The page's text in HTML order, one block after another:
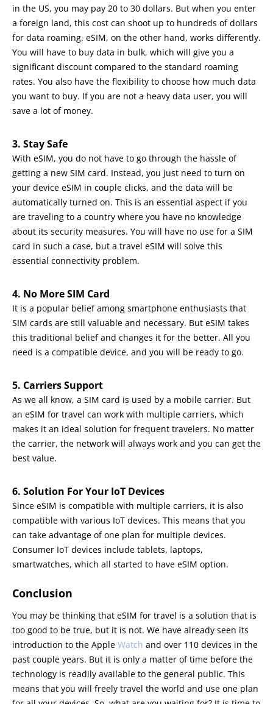
in the US, you may pay 20 to 30 dollars. But when you enter
a foreign land, this cost can shoot up to hundreds of dollars
for data roaming. eSIM, on the other hand, works differently.
You will have to buy data in bulk, which will give you a
significant discount compared to the standard roaming
rates. You also have the flexibility to choose how much data
you want to buy. If you are not a heavy data user, you will
save a lot of money.
3. Stay Safe
With eSIM, you do not have to go through the hassle of
getting a new SIM card. Instead, you just need to turn on
your device eSIM in couple clicks, and the data will be
automatically turned on. This is an essential aspect if you
are traveling to a country where you have no knowledge
about its security measures. You will have no use for a SIM
card in such a case, but a travel eSIM will solve this
essential connectivity problem.
4. No More SIM Card
It is a popular belief among smartphone enthusiasts that
SIM cards are still valuable and necessary. But eSIM takes
this traditional belief and changes it for the better. All you
need is a compatible device, and you will be ready to go.
5. Carriers Support
As we all know, a SIM card is used by a mobile carrier. But
an eSIM for travel can work with multiple carriers, which
makes it an ideal solution for frequent travelers. No matter
the carrier, the network will always work and you can get the
best value.
6. Solution For Your IoT Devices
Since eSIM is compatible with multiple carriers, it is also
compatible with various IoT devices. This means that you
can take advantage of one plan for multiple devices.
Consumer IoT devices include tablets, laptops,
smartwatches, which all started to have eSIM option.
Conclusion
You may be thinking that eSIM for travel is a solution that is
too good to be true, but it is not. We have already seen its
introduction to the Apple Watch and over 110 devices in the
past couple years. But it is only a matter of time before the
technology is readily available to the general public. This
means that you will freely travel the world and use one plan